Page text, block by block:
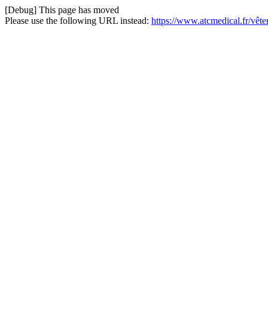
[Debug] This page has moved
Please use the following URL instead: https://www.atcmedical.fr/